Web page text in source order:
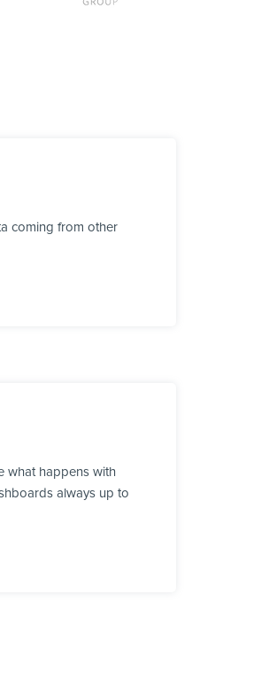
coming from other
what happens with
always up to